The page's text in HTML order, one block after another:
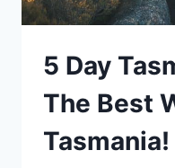
5 Day
The Best
Tasmania!